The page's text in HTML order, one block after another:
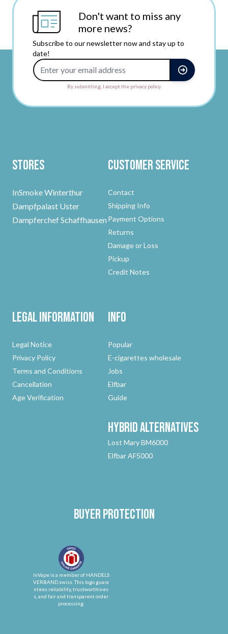
Don't want to miss any
more news?
Subscribe to our newsletter now and stay up to
date!
By submitting, I accept the privacy policy.
Stores
InSmoke Winterthur
Dampfpalast Uster
Dampferchef Schaffhausen
Customer Service
Contact
Shipping Info
Payment Options
Returns
Damage or Loss
Pickup
Credit Notes
Legal Information
Legal Notice
Privacy Policy
Terms and Conditions
Cancellation
Age Verification
Info
Popular
E-cigarettes wholesale
Jobs
Elfbar
Guide
HybridAlternatives
Lost Mary BM6000
Elfbar AF5000
Buyer protection
InVape is a member of HANDELS
VERBAND.swiss. This logo guara
ntees reliability, trustworthines
s, and fair and transparent order
processing.